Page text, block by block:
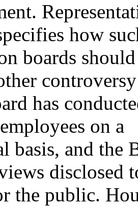
how
boards
has
on a
basis, and the
disclosed
the public.